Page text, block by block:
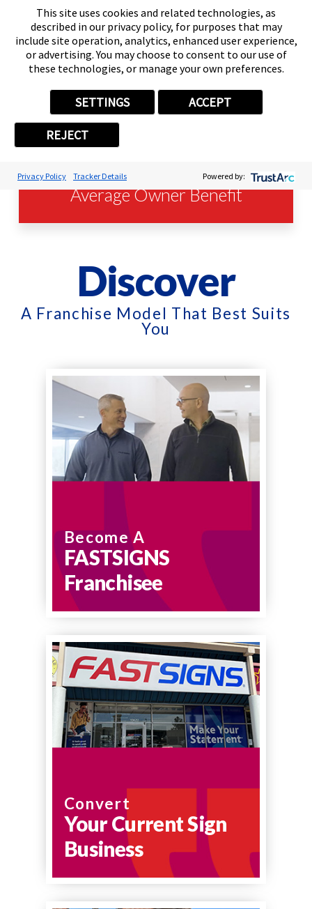
This site uses cookies and related technologies, as
described in our privacy policy, for purposes that may
include site operation, analytics, enhanced user experience,
or advertising. You may choose to consent to our use of
these technologies, or manage your own preferences.
SETTINGS ACCEPT
REJECT
Privacy Policy Tracker Details Powered by:
$1,088,585*
Average Center Sales
Average Owner Benefit
Discover
A Franchise Model That Best Suits
You
Become A
FASTSIGNS
Franchisee
Convert
Your Current Sign
Business